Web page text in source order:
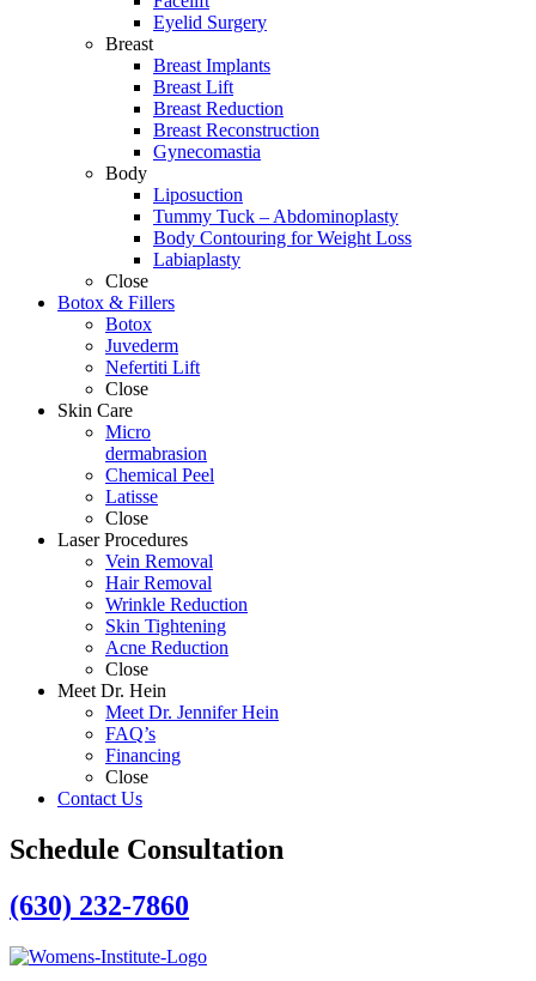
Eyelid Surgery
Breast
Breast Implants
Breast Lift
Breast Reduction
Breast Reconstruction
Gynecomastia
Body
Liposuction
Tummy Tuck – Abdominoplasty
Body Contouring for Weight Loss
Labiaplasty
Close
Botox & Fillers
Botox
Juvederm
Nefertiti Lift
Close
Skin Care
Micro
dermabrasion
Chemical Peel
Latisse
Close
Laser Procedures
Vein Removal
Hair Removal
Wrinkle Reduction
Skin Tightening
Acne Reduction
Close
Meet Dr. Hein
Meet Dr. Jennifer Hein
FAQ’s
Financing
Close
Contact Us
Schedule Consultation
(630) 232-7860